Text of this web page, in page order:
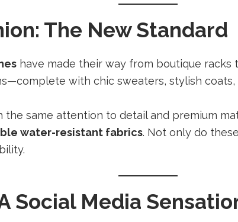
The New Standard
have made their way from boutique racks
with chic sweaters, stylish coats,
same attention to detail and premium
water-resistant fabrics. Not only do
Social Media